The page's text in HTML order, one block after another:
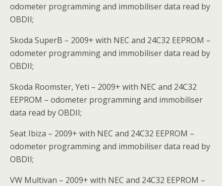
odometer programming and immobiliser data read by
OBDII;
Skoda SuperB – 2009+ with NEC and 24C32 EEPROM –
odometer programming and immobiliser data read by
OBDII;
Skoda Roomster, Yeti – 2009+ with NEC and 24C32
EEPROM – odometer programming and immobiliser
data read by OBDII;
Seat Ibiza – 2009+ with NEC and 24C32 EEPROM –
odometer programming and immobiliser data read by
OBDII;
VW Multivan – 2009+ with NEC and 24C32 EEPROM –